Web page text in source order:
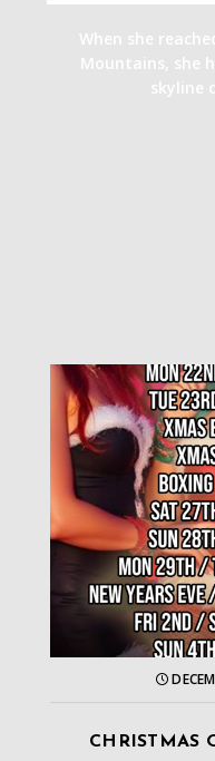
When she
Mountains, she
skyline
CHRISTMAS